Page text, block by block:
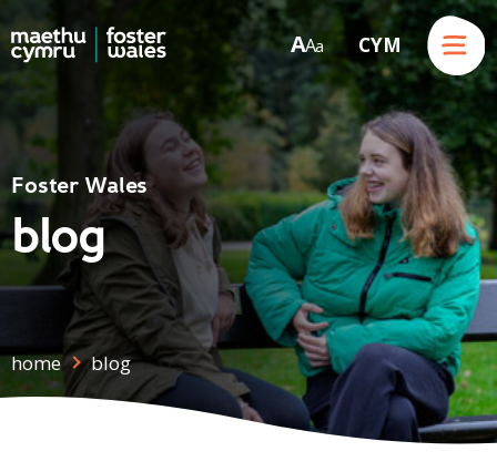
Skip to content AA a CYM
Menu
Foster Wales
blog
home blog